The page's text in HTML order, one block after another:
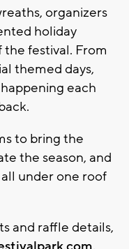
organizers
holiday
festival. From
themed days,
each
to bring the
the season, and
under one roof
and raffle details,